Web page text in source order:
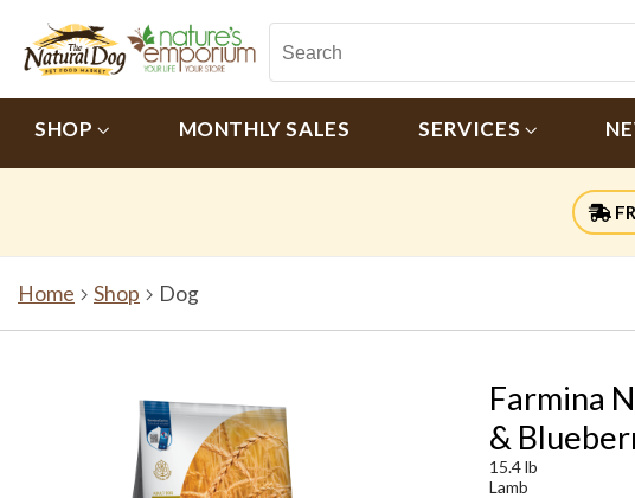
SHOP MONTHLY SALES SERVICES
Home Shop Dog
Farmina
&
15.4 lb
Lamb